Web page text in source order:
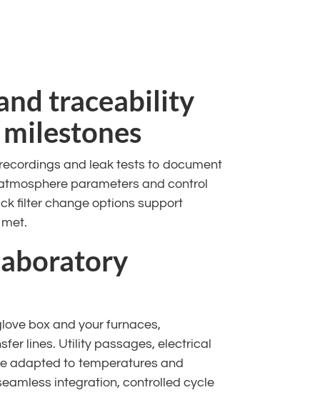
traceability
and leak tests to document
parameters and control
filter change options support
box and your furnaces,
lines. Utility passages, electrical
adapted to temperatures and
integration, controlled cycle